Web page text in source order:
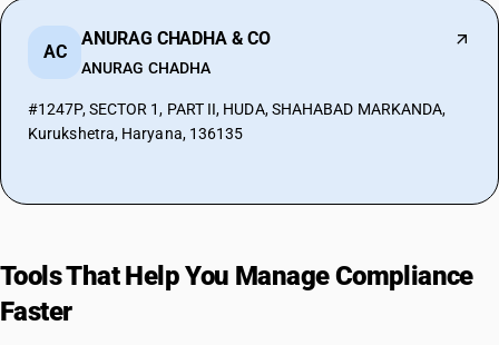
AC
ANURAG CHADHA & CO
ANURAG CHADHA
#1247P, SECTOR 1, PART II, HUDA, SHAHABAD MARKANDA,
Kurukshetra, Haryana, 136135
Tools That Help You Manage Compliance
Faster